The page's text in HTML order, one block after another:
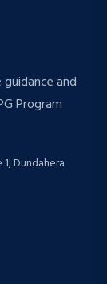
guidance and
Program
Dundahera